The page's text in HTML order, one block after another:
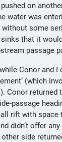
on
water was
without some
that it
passage
Conor and I
(which
Conor returned
passage
rift with space
didn’t offer
side